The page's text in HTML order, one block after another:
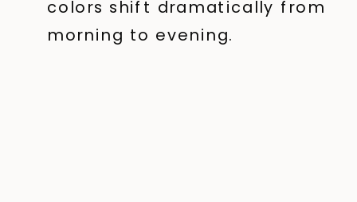
colors shift dramatically from
morning to evening.